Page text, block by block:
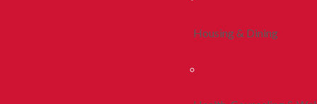
Housing & Dining